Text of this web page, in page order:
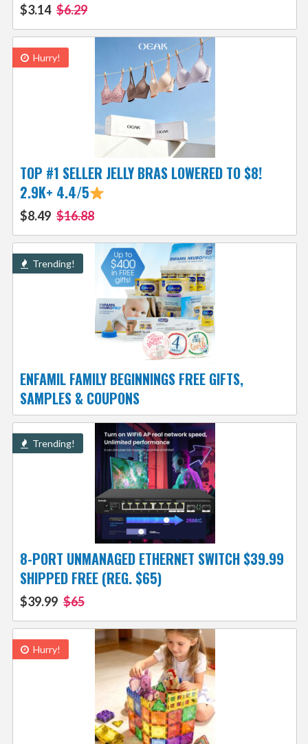
$3.14 $6.29
Hurry!
TOP #1 SELLER JELLY BRAS LOWERED TO $8!
2.9K+ 4.4/5
$8.49 $16.88
Trending!
ENFAMIL FAMILY BEGINNINGS FREE GIFTS,
SAMPLES & COUPONS
Trending!
8-PORT UNMANAGED ETHERNET SWITCH $39.99
SHIPPED FREE (REG. $65)
$39.99 $65
Hurry!